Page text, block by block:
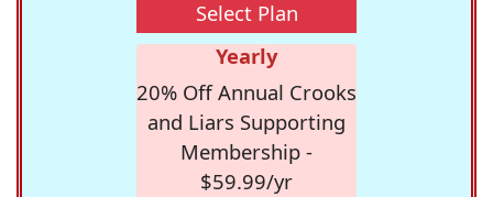
Select Plan
Yearly
20% Off Annual Crooks
and Liars Supporting
Membership -
$59.99/yr